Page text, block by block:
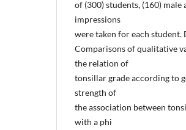
of (300) students, (160)
impressions
were taken for each student.
Comparisons of qualitative
the relation of
tonsillar grade according to
strength of
the association between
with a phi